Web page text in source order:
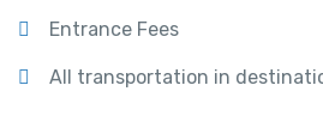
Entrance Fees
All transportation in